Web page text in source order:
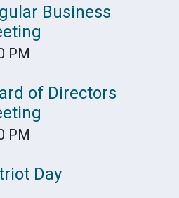
Business
PM
of Directors
PM
Day